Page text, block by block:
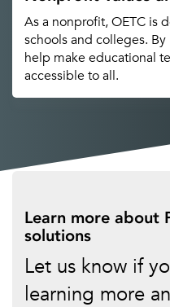
As a nonprofit, OETC is
schools and colleges.
help make educational
accessible to all.
Learn more about
solutions
Let us know if
learning more